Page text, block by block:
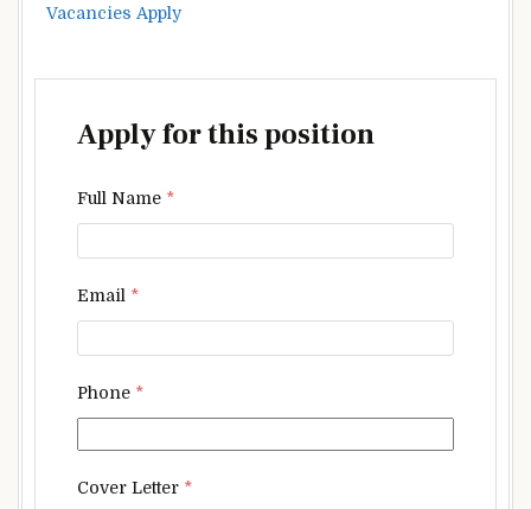
Vacancies Apply
Apply for this position
Full Name *
Email *
Phone *
Cover Letter *